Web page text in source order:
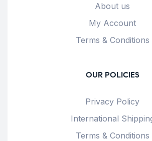
About us
My Account
Terms & Conditions
OUR POLICIES
Privacy Policy
International
Terms & Conditions